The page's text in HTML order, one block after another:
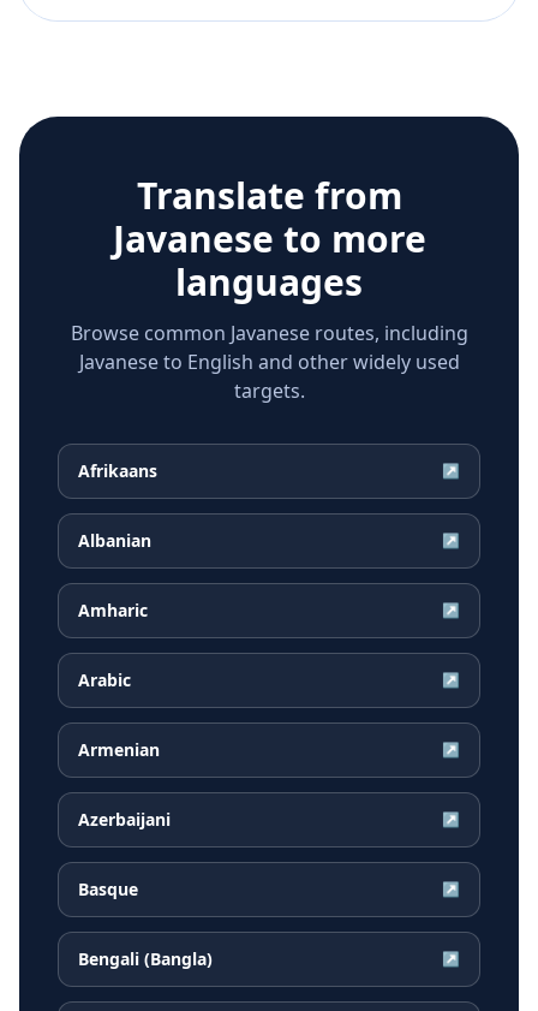
Translate from
Javanese to more
languages
Browse common Javanese routes, including
Javanese to English and other widely used
targets.
Afrikaans ↗
Albanian ↗
Amharic ↗
Arabic ↗
Armenian ↗
Azerbaijani ↗
Basque ↗
Bengali (Bangla) ↗